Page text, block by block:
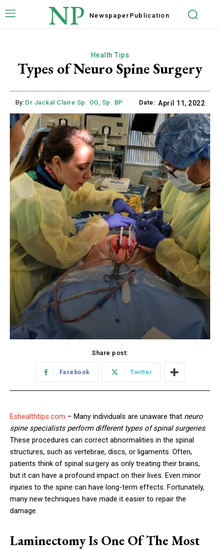
NP Newspaper Publication
Health Tips
Types of Neuro Spine Surgery
By: Dr Jackal Claire Sp. OG, Sp. BP Date: April 11, 2022
Share post:
Facebook Twitter
Eshealthtips.com – Many individuals are unaware that neuro
spine specialists perform different types of spinal surgeries.
These procedures can correct abnormalities in the spinal
structures, such as vertebrae, discs, or ligaments. Often,
patients think of spinal surgery as only treating their brains,
but it can have a profound impact on their lives. Even minor
injuries to the spine can have long-term effects. Fortunately,
many new techniques have made it easier to repair the
damage.
Laminectomy Is One Of The Most